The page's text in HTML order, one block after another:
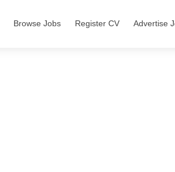
Browse Jobs Register CV Advertise